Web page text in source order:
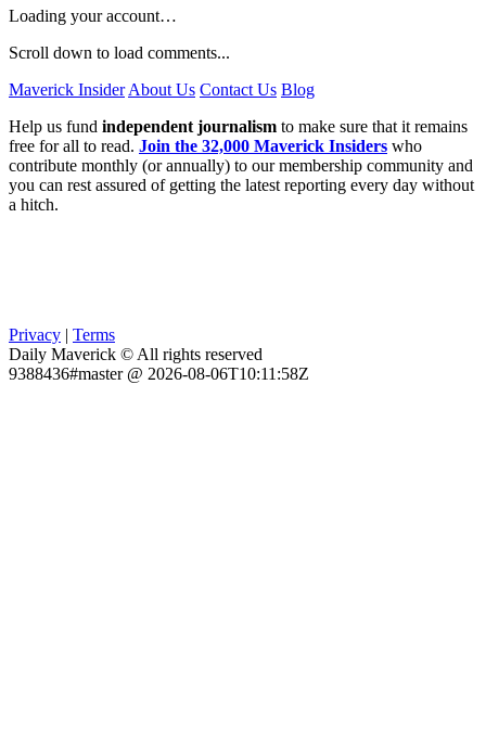
Loading your account…
Scroll down to load comments...
Maverick Insider About Us Contact Us Blog
Help us fund independent journalism to make sure that it remains
free for all to read. Join the 32,000 Maverick Insiders who
contribute monthly (or annually) to our membership community and
you can rest assured of getting the latest reporting every day without
a hitch.
Privacy | Terms
Daily Maverick © All rights reserved
9388436#master @ 2026-08-06T10:11:58Z